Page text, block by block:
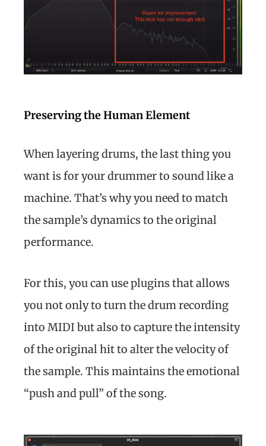
Preserving the Human Element
When layering drums, the last thing you
want is for your drummer to sound like a
machine. That’s why you need to match
the sample’s dynamics to the original
performance.
For this, you can use plugins that allows
you not only to turn the drum recording
into MIDI but also to capture the intensity
of the original hit to alter the velocity of
the sample. This maintains the emotional
“push and pull” of the song.